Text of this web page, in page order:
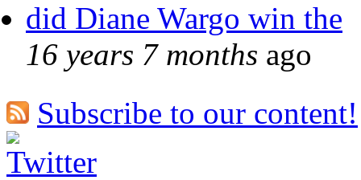
did Diane Wargo win the
16 years 7 months ago
Subscribe to our content!